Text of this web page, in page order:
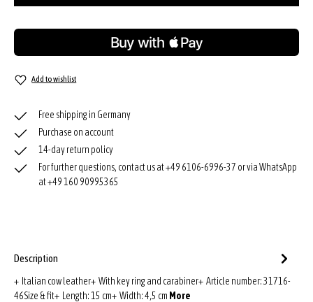
Add to wishlist
Free shipping in Germany
Purchase on account
14-day return policy
For further questions, contact us at +49 6106-6996-37 or via WhatsApp
at +49 160 90995365
Description
+ Italian cow leather+ With key ring and carabiner+ Article number: 31716-
46Size & fit+ Length: 15 cm+ Width: 4,5 cm More